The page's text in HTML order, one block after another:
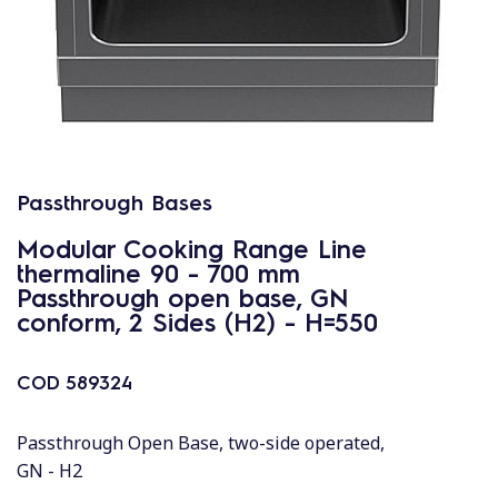
Passthrough Bases
Modular Cooking Range Line
thermaline 90 - 700 mm
Passthrough open base, GN
conform, 2 Sides (H2) - H=550
COD 589324
Passthrough Open Base, two-side operated,
GN - H2